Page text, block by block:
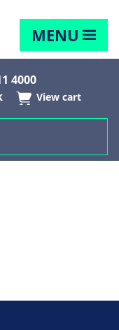
MENU
4000
View cart